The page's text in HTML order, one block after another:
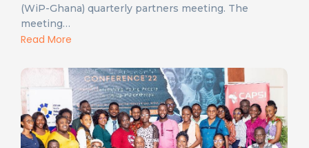
(WiP-Ghana) quarterly partners meeting. The
meeting…
Read More